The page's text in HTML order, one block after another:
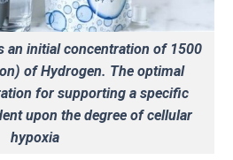
an initial concentration of 1500
of Hydrogen. The optimal
for supporting a specific
upon the degree of cellular
hypoxia